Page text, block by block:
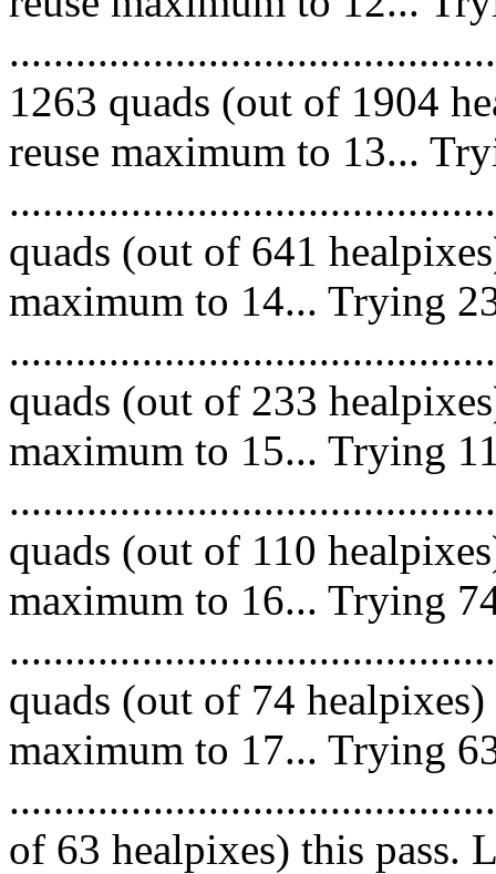
1263 quads (out of 1904
reuse maximum to 13...
quads (out of 641
maximum to 14... Trying
quads (out of 233
maximum to 15... Trying
quads (out of 110
maximum to 16... Trying
quads (out of 74
maximum to 17... Trying
of 63 healpixes) this pass.